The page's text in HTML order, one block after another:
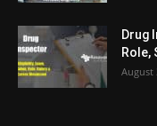
Drug
Role,
August